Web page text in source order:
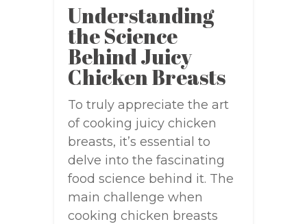
Understanding
the Science
Behind Juicy
Chicken Breasts
To truly appreciate the art
of cooking juicy chicken
breasts, it’s essential to
delve into the fascinating
food science behind it. The
main challenge when
cooking chicken breasts